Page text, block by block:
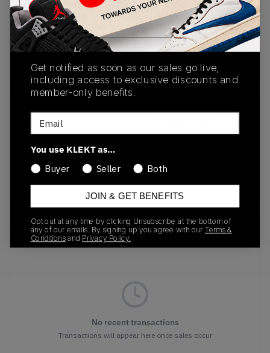
PRODUCT
DESCRIPTION
SHIPPING
INFORMATION
AUTHENTICATION
PROCESS
SKU
HJ6625-900
01/01/2023
Colorway
Recent Transactions(0)
No recent transactions
Transactions will appear here once sales occur
Get notified as soon as our sales go live,
including access to exclusive discounts and
member-only benefits.
Email
You use KLEKT as…
Buyer
Seller Both
JOIN & GET BENEFITS
Opt out at any time by clicking Unsubscribe at the bottom of
any of our emails. By signing up you agree with our Terms &
Conditions and Privacy Policy.